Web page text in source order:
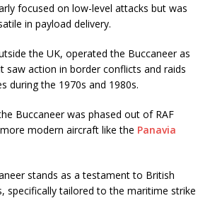
focused on low-level attacks but was
in payload delivery.
the UK, operated the Buccaneer as
saw action in border conflicts and raids
during the 1970s and 1980s.
Buccaneer was phased out of RAF
modern aircraft like the Panavia
stands as a testament to British
specifically tailored to the maritime strike